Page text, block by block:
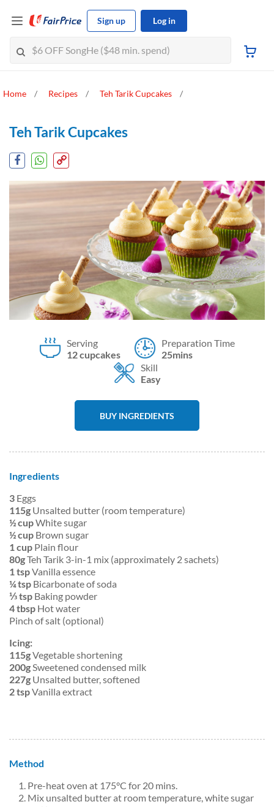
Sign up Log in
Home Recipes Teh Tarik Cupcakes
Teh Tarik Cupcakes
Serving
12 cupcakes
Preparation Time
25mins
Skill
Easy
BUY INGREDIENTS
Ingredients
3 Eggs
115g Unsalted butter (room temperature)
½ cupWhite sugar
½ cup Brown sugar
1 cup Plain flour
80gTeh Tarik 3-in-1 mix (approximately 2 sachets)
1 tspVanilla essence
¼ tsp Bicarbonate of soda
⅓ tsp Baking powder
4 tbsp Hot water
Pinch of salt (optional)
Icing:
115gVegetable shortening
200gSweetened condensed milk
227g Unsalted butter, softened
2 tspVanilla extract
Method
Pre-heat oven at 175°C for 20 mins.
Mix unsalted butter at room temperature, white sugar